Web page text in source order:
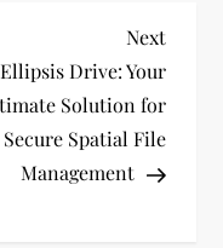
Next
Post
Next
Ellipsis Drive: Your
Solution for
Secure Spatial File
Management